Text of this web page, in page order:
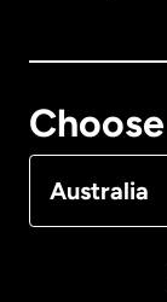
Australia